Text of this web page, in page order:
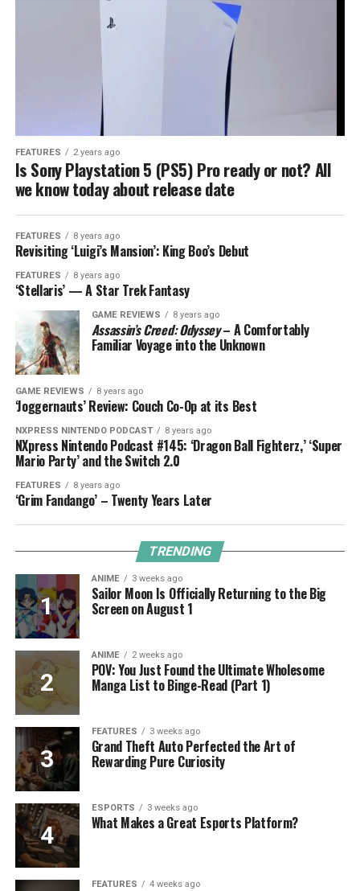
FEATURES 2 years ago
Is Sony Playstation 5 (PS5) Pro ready or not? All
we know today about release date
FEATURES 8 years ago
Revisiting ‘Luigi’s Mansion’: King Boo’s Debut
FEATURES 8 years ago
‘Stellaris’ — A Star Trek Fantasy
GAME REVIEWS 8 years ago
Assassin’s Creed: Odyssey– A Comfortably
Familiar Voyage into the Unknown
GAME REVIEWS 8 years ago
‘Joggernauts’ Review: Couch Co-Op at its Best
NXPRESS NINTENDO PODCAST 8 years ago
NXpress Nintendo Podcast #145: ‘Dragon Ball Fighterz,’ ‘Super
Mario Party’ and the Switch 2.0
FEATURES 8 years ago
‘Grim Fandango’ – Twenty Years Later
TRENDING
ANIME 3 weeks ago
Sailor Moon Is Officially Returning to the Big
Screen on August 1
ANIME 2 weeks ago
POV: You Just Found the Ultimate Wholesome
Manga List to Binge-Read (Part 1)
FEATURES 3 weeks ago
Grand Theft Auto Perfected the Art of
Rewarding Pure Curiosity
ESPORTS 3 weeks ago
What Makes a Great Esports Platform?
FEATURES 4 weeks ago